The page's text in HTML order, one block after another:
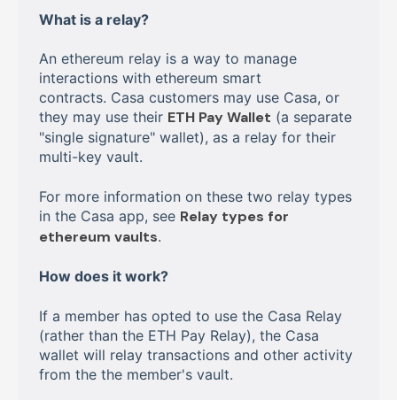
What is a relay?
An ethereum relay is a way to manage
interactions with ethereum smart
contracts. Casa customers may use Casa, or
they may use their ETH Pay Wallet (a separate
"single signature" wallet), as a relay for their
multi-key vault.
For more information on these two relay types
in the Casa app, see Relay types for
ethereum vaults.
How does it work?
If a member has opted to use the Casa Relay
(rather than the ETH Pay Relay), the Casa
wallet will relay transactions and other activity
from the the member's vault.